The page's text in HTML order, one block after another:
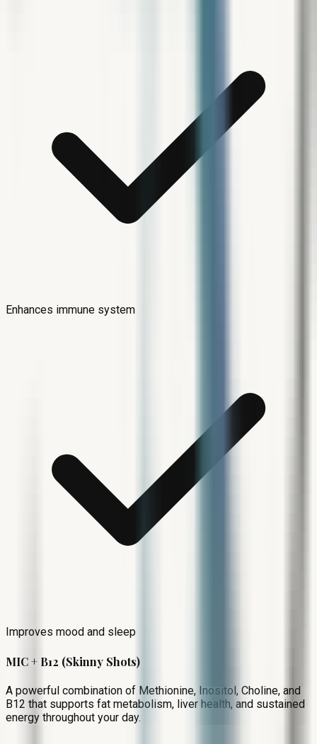
Enhances immune system
Improves mood and sleep
MIC + B12 (Skinny Shots)
A powerful combination of Methionine, Inositol, Choline, and
B12 that supports fat metabolism, liver health, and sustained
energy throughout your day.